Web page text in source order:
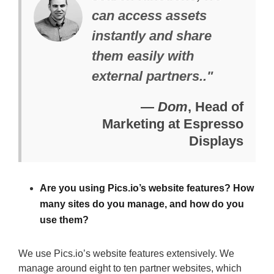
can access assets
instantly and share
them easily with
external partners.."
— Dom, Head of
Marketing at Espresso
Displays
Are you using Pics.io’s website features? How
many sites do you manage, and how do you
use them?
We use Pics.io’s website features extensively. We
manage around eight to ten partner websites, which